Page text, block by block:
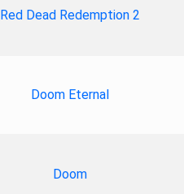
Red Dead Redemption 2
Doom Eternal
Doom